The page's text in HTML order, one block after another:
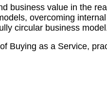
business value in the
overcoming
circular business
Buying as a Service,